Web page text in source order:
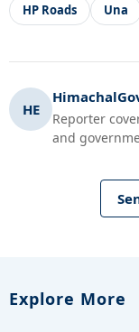
HP Roads
Una
HE
Reporter
and
Explore More